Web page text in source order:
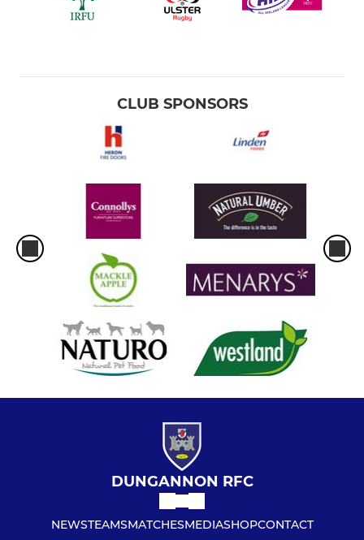
CLUB SPONSORS
DUNGANNON RFC
NEWSTEAMSMATCHESMEDIASHOPCONTACT